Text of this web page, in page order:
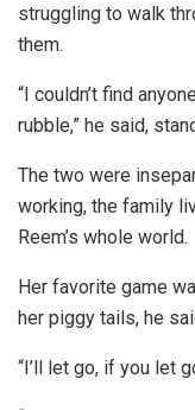
struggling to walk
them.
“I couldn’t find
rubble,” he said,
The two were
working, the family
Reem’s whole world.
Her favorite game
her piggy tails, he
“I’ll let go, if you let